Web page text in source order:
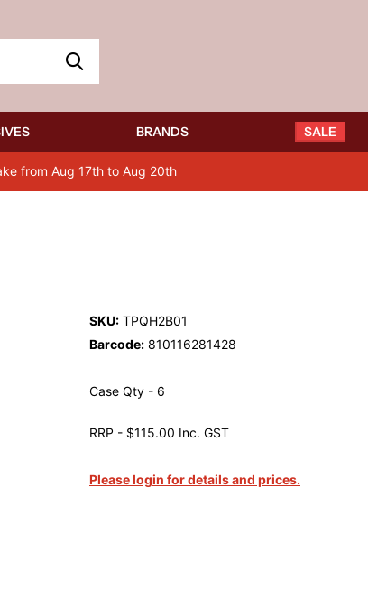
BRANDS SALE
from Aug 17th to Aug 20th
SKU: TPQH2B01
Barcode: 810116281428
Case Qty - 6
RRP - $115.00 Inc. GST
Please login for details and prices.